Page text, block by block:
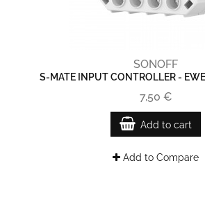
SONOFF
S-MATE INPUT CONTROLLER -
7,50 €
Add to cart
Add to Compare